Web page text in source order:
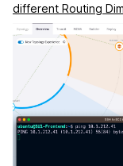
different Routing